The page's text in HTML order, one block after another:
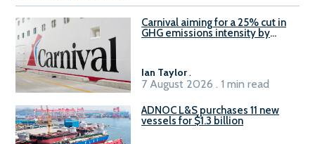
Carnival aiming for a 25% cut in
GHG emissions intensity by
Ian Taylor.
7 August 2026 . 1 min read
ADNOC L&S purchases 11 new
vessels for $1.3 billion